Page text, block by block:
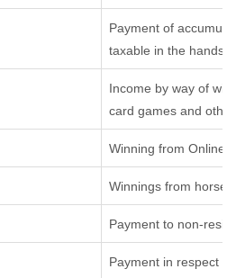
Payment of
taxable in the
Income by way of
card games and
Winning from
Winnings from
Payment to non-
Payment in respect